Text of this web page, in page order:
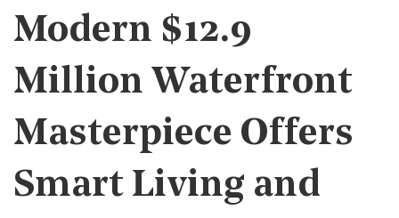
Modern $12.9
Million Waterfront
Masterpiece Offers
Smart Living and